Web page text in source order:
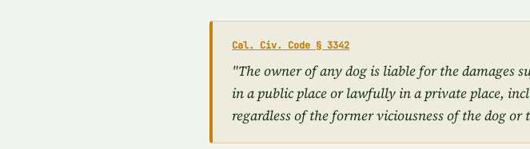
Cal. Civ. Code § 3342
"The owner of any dog is liable for the damages
in a public place or lawfully in a private place,
regardless of the former viciousness of the dog